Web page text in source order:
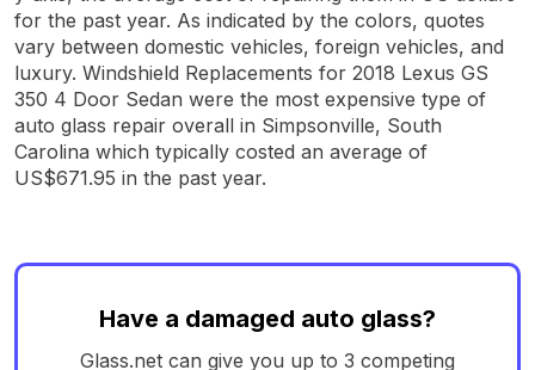
for the past year. As indicated by the colors, quotes
vary between domestic vehicles, foreign vehicles, and
luxury. Windshield Replacements for 2018 Lexus GS
350 4 Door Sedan were the most expensive type of
auto glass repair overall in Simpsonville, South
Carolina which typically costed an average of
US$671.95 in the past year.
Have a damaged auto glass?
Glass.net can give you up to 3 competing